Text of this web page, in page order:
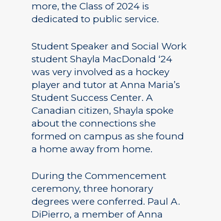
more, the Class of 2024 is
dedicated to public service.
Student Speaker and Social Work
student Shayla MacDonald ‘24
was very involved as a hockey
player and tutor at Anna Maria’s
Student Success Center. A
Canadian citizen, Shayla spoke
about the connections she
formed on campus as she found
a home away from home.
During the Commencement
ceremony, three honorary
degrees were conferred. Paul A.
DiPierro, a member of Anna